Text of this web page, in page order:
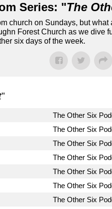
Series: "The
church on Sundays, but
Forest Church as we
six days of the week.
"
The Other Six
The Other Six
The Other Six
The Other Six
The Other Six
The Other Six
The Other Six